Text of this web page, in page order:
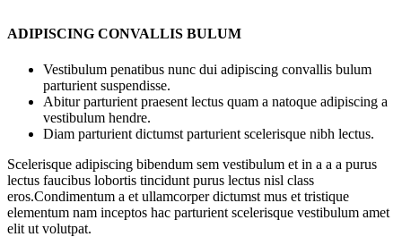
ADIPISCING CONVALLIS BULUM
Vestibulum penatibus nunc dui adipiscing convallis bulum
parturient suspendisse.
Abitur parturient praesent lectus quam a natoque adipiscing a
vestibulum hendre.
Diam parturient dictumst parturient scelerisque nibh lectus.
Scelerisque adipiscing bibendum sem vestibulum et in a a a purus
lectus faucibus lobortis tincidunt purus lectus nisl class
eros.Condimentum a et ullamcorper dictumst mus et tristique
elementum nam inceptos hac parturient scelerisque vestibulum amet
elit ut volutpat.